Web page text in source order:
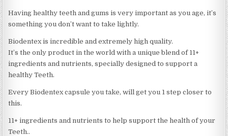
Having healthy teeth and gums is very important as you age, it’s
something you don’t want to take lightly.
Biodentex is incredible and extremely high quality.
It’s the only product in the world with a unique blend of 11+
ingredients and nutrients, specially designed to support a
healthy Teeth.
Every Biodentex capsule you take, will get you 1 step closer to
this.
11+ ingredients and nutrients to help support the health of your
Teeth..